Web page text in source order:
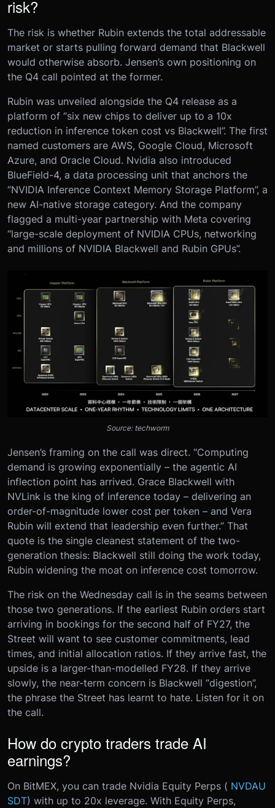
risk?
The risk is whether Rubin extends the total addressable
market or starts pulling forward demand that Blackwell
would otherwise absorb. Jensen’s own positioning on
the Q4 call pointed at the former.
Rubin was unveiled alongside the Q4 release as a
platform of “six new chips to deliver up to a 10x
reduction in inference token cost vs Blackwell”. The first
named customers are AWS, Google Cloud, Microsoft
Azure, and Oracle Cloud. Nvidia also introduced
BlueField-4, a data processing unit that anchors the
“NVIDIA Inference Context Memory Storage Platform”, a
new AI-native storage category. And the company
flagged a multi-year partnership with Meta covering
“large-scale deployment of NVIDIA CPUs, networking
and millions of NVIDIA Blackwell and Rubin GPUs”.
Source: techworm
Jensen’s framing on the call was direct. “Computing
demand is growing exponentially – the agentic AI
inflection point has arrived. Grace Blackwell with
NVLink is the king of inference today – delivering an
order-of-magnitude lower cost per token – and Vera
Rubin will extend that leadership even further.” That
quote is the single cleanest statement of the two-
generation thesis: Blackwell still doing the work today,
Rubin widening the moat on inference cost tomorrow.
The risk on the Wednesday call is in the seams between
those two generations. If the earliest Rubin orders start
arriving in bookings for the second half of FY27, the
Street will want to see customer commitments, lead
times, and initial allocation ratios. If they arrive fast, the
upside is a larger-than-modelled FY28. If they arrive
slowly, the near-term concern is Blackwell “digestion”,
the phrase the Street has learnt to hate. Listen for it on
the call.
How do crypto traders trade AI
earnings?
On BitMEX, you can trade Nvidia Equity Perps ( NVDAU
SDT) with up to 20x leverage. With Equity Perps,